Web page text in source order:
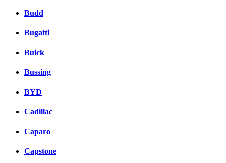
Budd
Bugatti
Buick
Bussing
BYD
Cadillac
Caparo
Capstone